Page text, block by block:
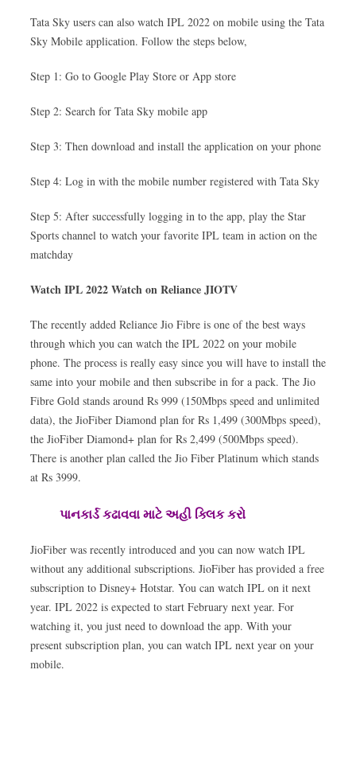
Tata Sky users can also watch IPL 2022 on mobile using the Tata
Sky Mobile application. Follow the steps below,
Step 1: Go to Google Play Store or App store
Step 2: Search for Tata Sky mobile app
Step 3: Then download and install the application on your phone
Step 4: Log in with the mobile number registered with Tata Sky
Step 5: After successfully logging in to the app, play the Star
Sports channel to watch your favorite IPL team in action on the
matchday
Watch IPL 2022 Watch on Reliance JIOTV
The recently added Reliance Jio Fibre is one of the best ways
through which you can watch the IPL 2022 on your mobile
phone. The process is really easy since you will have to install the
same into your mobile and then subscribe in for a pack. The Jio
Fibre Gold stands around Rs 999 (150Mbps speed and unlimited
data), the JioFiber Diamond plan for Rs 1,499 (300Mbps speed),
the JioFiber Diamond+ plan for Rs 2,499 (500Mbps speed).
There is another plan called the Jio Fiber Platinum which stands
at Rs 3999.
પાનકાર્ડ કઢાવવા માટે અહી ક્લિક કરો
JioFiber was recently introduced and you can now watch IPL
without any additional subscriptions. JioFiber has provided a free
subscription to Disney+ Hotstar. You can watch IPL on it next
year. IPL 2022 is expected to start February next year. For
watching it, you just need to download the app. With your
present subscription plan, you can watch IPL next year on your
mobile.